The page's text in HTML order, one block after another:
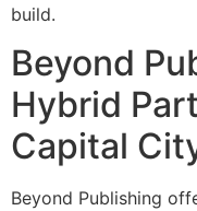
build.
Beyond
Hybrid
Capital
Beyond Publishing